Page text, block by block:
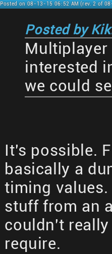
Posted on 08-13-15 06:52 AM (rev. 2 of
Posted by
interested
we could
It's possible.
basically a
timing
stuff from an
couldn't
require.